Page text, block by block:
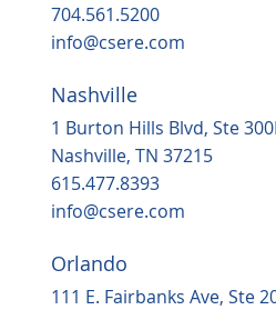
704.561.5200
info@csere.com
Nashville
1 Burton Hills Blvd, Ste
Nashville, TN 37215
615.477.8393
info@csere.com
Orlando
111 E. Fairbanks Ave, Ste